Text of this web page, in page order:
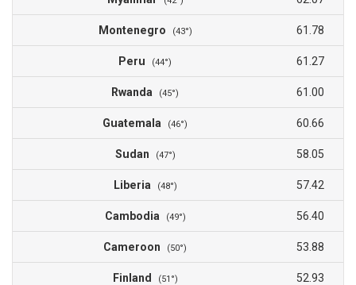
Montenegro (43°) 61.78
Peru (44°) 61.27
Rwanda (45°) 61.00
Guatemala (46°) 60.66
Sudan (47°) 58.05
Liberia (48°) 57.42
Cambodia (49°) 56.40
Cameroon (50°) 53.88
Finland (51°) 52.93